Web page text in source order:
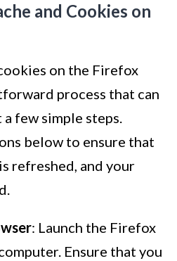
and Cookies on
on the Firefox
process that can
few simple steps.
below to ensure that
refreshed, and your
: Launch the Firefox
Ensure that you